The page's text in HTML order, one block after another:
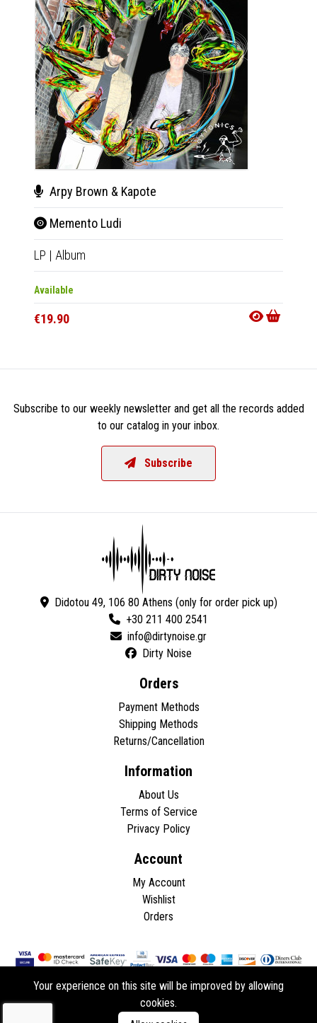
Arpy Brown & Kapote
Memento Ludi
LP | Album
Available
€19.90
Subscribe to our weekly newsletter and get all the records added
to our catalog in your inbox.
Subscribe
Didotou 49, 106 80 Athens (only for order pick up)
+30 211 400 2541
Dirty Noise
Orders
Payment Methods
Shipping Methods
Returns/Cancellation
Information
About Us
Terms of Service
Privacy Policy
Account
My Account
Wishlist
Orders
Copyright © 2026 - All rights reserved.
Your experience on this site will be improved by allowing
cookies.